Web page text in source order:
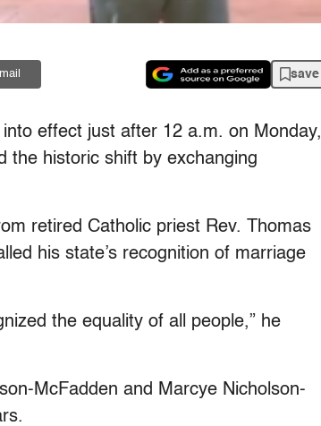
save
effect just after 12 a.m. on Monday,
the historic shift by exchanging
retired Catholic priest Rev. Thomas
his state’s recognition of marriage
the equality of all people,” he
McFadden and Marcye Nicholson-